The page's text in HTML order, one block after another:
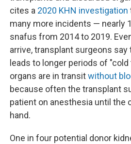
cites a 2020 KHN investigation
many more incidents — nearly
snafus from 2014 to 2019.
arrive, transplant surgeons
leads to longer periods of
organs are in transitwithout
because often the transplant
patient on anesthesia until the
hand.
One in four potential donor